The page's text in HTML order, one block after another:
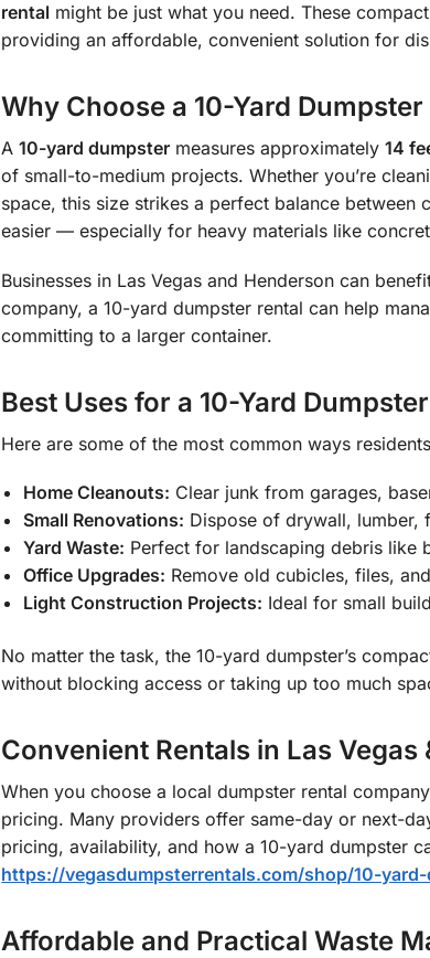
rental might be just what you need. These
providing an affordable, convenient solution for
Why Choose a 10-Yard Dumpster
A10-yard dumpster measures approximately14
of small-to-medium projects. Whether you’re
space, this size strikes a perfect balance
easier — especially for heavy materials like
Businesses in Las Vegas and Henderson can
company, a 10-yard dumpster rental can help
committing to a larger container.
Best Uses for a 10-Yard Dumpster
Here are some of the most common ways
Home Cleanouts: Clear junk from garages,
Small Renovations: Dispose of drywall, lumber,
Yard Waste: Perfect for landscaping debris like
Office Upgrades: Remove old cubicles, files,
Light Construction Projects: Ideal for small
No matter the task, the 10-yard dumpster’s
without blocking access or taking up too much
Convenient Rentals in Las Vegas
When you choose a local dumpster rental
pricing. Many providers offer same-day or next-
pricing, availability, and how a 10-yard dumpster
https://vegasdumpsterrentals.com/shop/10-
Affordable and Practical Waste